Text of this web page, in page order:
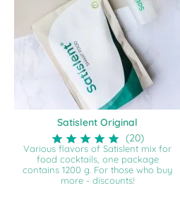
Satislent Original
(20)
Various flavors of Satislent mix for
food cocktails, one package
contains 1200 g. For those who buy
more - discounts!